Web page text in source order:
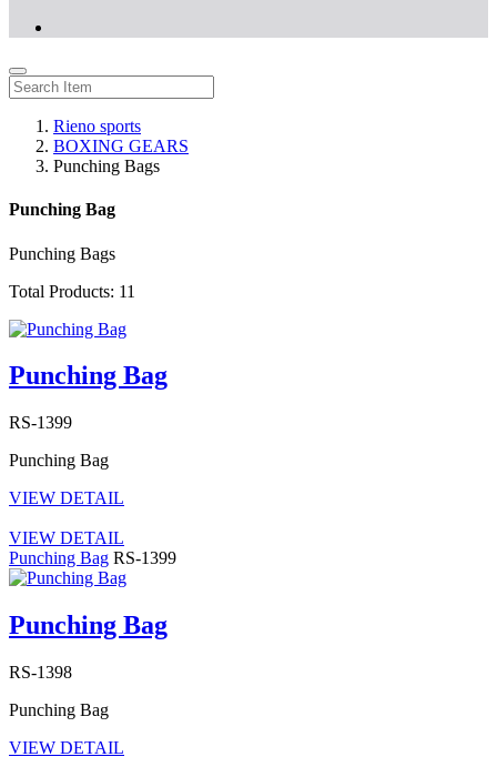
Rieno sports
BOXING GEARS
Punching Bags
Punching Bag
Punching Bags
Total Products: 11
Punching Bag
RS-1399
Punching Bag
VIEW DETAIL
VIEW DETAIL
Punching Bag RS-1399
Punching Bag
RS-1398
Punching Bag
VIEW DETAIL